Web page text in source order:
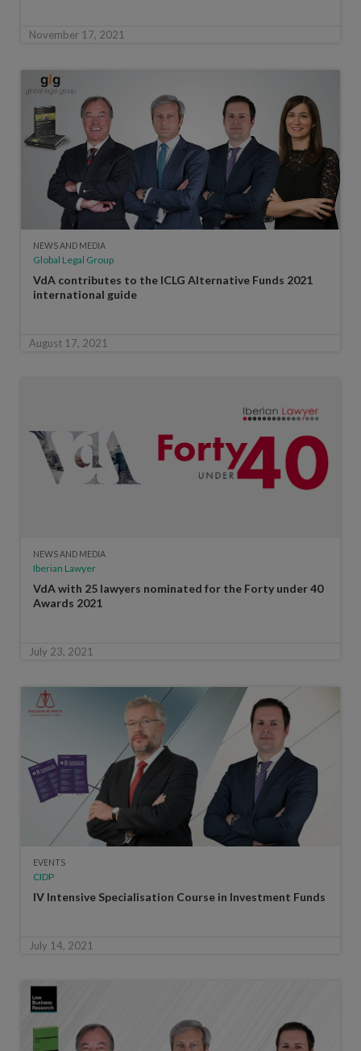
November 17, 2021
NEWS AND MEDIA
Global Legal Group
VdA contributes to the ICLG Alternative Funds 2021
international guide
August 17, 2021
NEWS AND MEDIA
Iberian Lawyer
VdA with 25 lawyers nominated for the Forty under 40
Awards 2021
July 23, 2021
EVENTS
CIDP
IV Intensive Specialisation Course in Investment Funds
July 14, 2021